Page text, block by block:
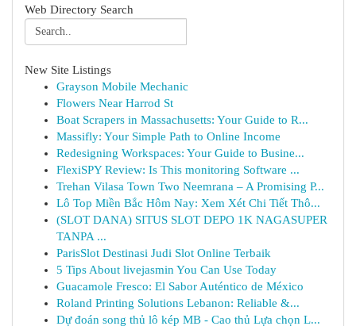
Web Directory Search
New Site Listings
Grayson Mobile Mechanic
Flowers Near Harrod St
Boat Scrapers in Massachusetts: Your Guide to R...
Massifly: Your Simple Path to Online Income
Redesigning Workspaces: Your Guide to Busine...
FlexiSPY Review: Is This monitoring Software ...
Trehan Vilasa Town Two Neemrana – A Promising P...
Lô Top Miền Bắc Hôm Nay: Xem Xét Chi Tiết Thô...
(SLOT DANA) SITUS SLOT DEPO 1K NAGASUPER
TANPA ...
ParisSlot Destinasi Judi Slot Online Terbaik
5 Tips About livejasmin You Can Use Today
Guacamole Fresco: El Sabor Auténtico de México
Roland Printing Solutions Lebanon: Reliable &...
Dự đoán song thủ lô kép MB - Cao thủ Lựa chọn L...